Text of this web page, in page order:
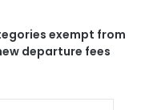
exempt from
departure fees